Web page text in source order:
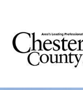
content
Life
Area's Leading
Social Media